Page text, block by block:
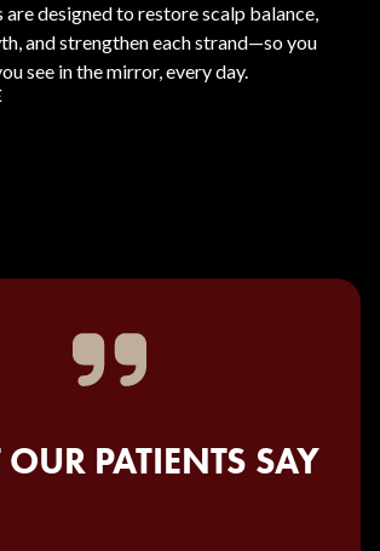
designed to restore scalp balance,
and strengthen each strand—so you
see in the mirror, every day.
PATIENTS SAY